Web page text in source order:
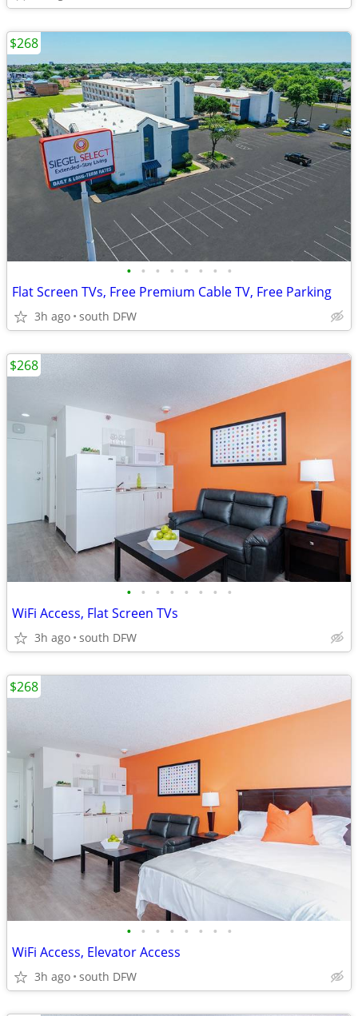
• • • • • • • •
Flat Screen TVs, Free Premium Cable TV, Free Parking
3h ago south DFW
$268
• • • • • • • •
WiFi Access, Flat Screen TVs
3h ago south DFW
$268
• • • • • • • •
WiFi Access, Elevator Access
3h ago south DFW
$268